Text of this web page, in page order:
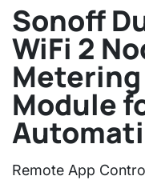
Sonoff
WiFi 2
Module
Remote App